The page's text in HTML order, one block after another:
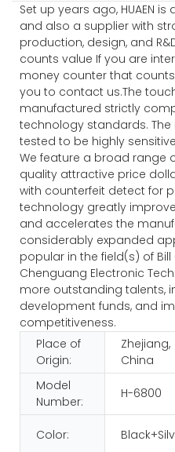
Set up years ago, HUAEN
and also a supplier with
production, design, and
counts value If you are
money counter that
you to contact us.The touch
manufactured strictly
technology standards.
tested to be highly
We feature a broad range
quality attractive price
with counterfeit detect for
technology greatly
and accelerates the
considerably expanded
popular in the field(s) of Bill
Chenguang Electronic
more outstanding talents,
development funds, and
competitiveness.
Place of
Origin:
Zhejiang,
China
Model
Number:
H-6800
Color: